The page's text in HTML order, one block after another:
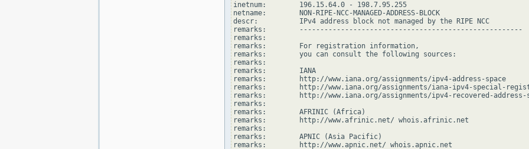
inetnum:        196.15.64.0 - 198.7.95.255
netname:        NON-RIPE-NCC-MANAGED-ADDRESS-BLOCK
descr:          IPv4 address block not managed by the RIPE NCC
remarks:        ------------------------------------------------------
remarks:
remarks:        For registration information,
remarks:        you can consult the following sources:
remarks:
remarks:        IANA
remarks:        http://www.iana.org/assignments/ipv4-address-space
remarks:        http://www.iana.org/assignments/iana-ipv4-special-
remarks:        http://www.iana.org/assignments/ipv4-recovered-address-
remarks:
remarks:        AFRINIC (Africa)
remarks:        http://www.afrinic.net/ whois.afrinic.net
remarks:
remarks:        APNIC (Asia Pacific)
remarks:        http://www.apnic.net/ whois.apnic.net